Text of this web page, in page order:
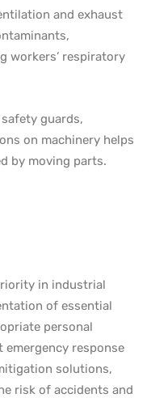
and exhaust
workers’ respiratory
guards,
on machinery helps
by moving parts.
in industrial
of essential
personal
response
solutions,
risk of accidents and